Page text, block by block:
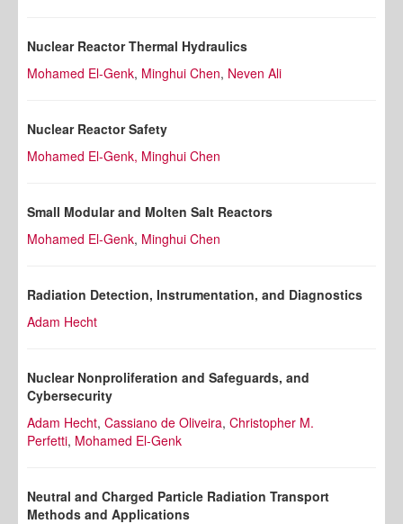
Nuclear Reactor Thermal Hydraulics
Mohamed El-Genk, Minghui Chen, Neven Ali
Nuclear Reactor Safety
Mohamed El-Genk, Minghui Chen
Small Modular and Molten Salt Reactors
Mohamed El-Genk, Minghui Chen
Radiation Detection, Instrumentation, and Diagnostics
Adam Hecht
Nuclear Nonproliferation and Safeguards, and
Cybersecurity
Adam Hecht, Cassiano de Oliveira, Christopher M.
Perfetti, Mohamed El-Genk
Neutral and Charged Particle Radiation Transport
Methods and Applications